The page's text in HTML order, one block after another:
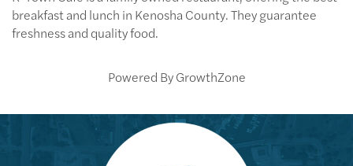
breakfast and lunch in Kenosha County. They guarantee
freshness and quality food.
Powered ByGrowthZone